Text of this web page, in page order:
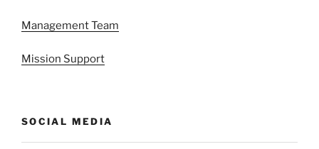
Management Team
Mission Support
SOCIAL MEDIA